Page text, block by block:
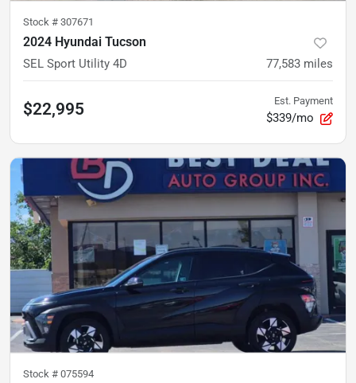
Stock # 307671
2024 Hyundai Tucson
SEL Sport Utility 4D 77,583 miles
$22,995 Est. Payment
$339/mo
Stock # 075594